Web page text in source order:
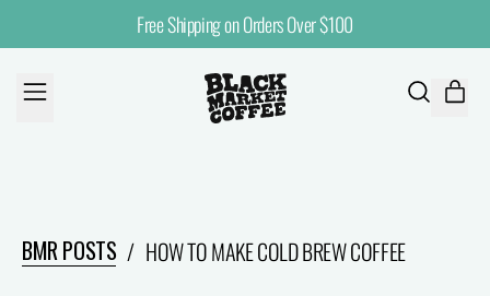
Free Shipping on Orders Over $100
MENU
SEARCH
BMR POSTS / HOW TO MAKE COLD BREW COFFEE